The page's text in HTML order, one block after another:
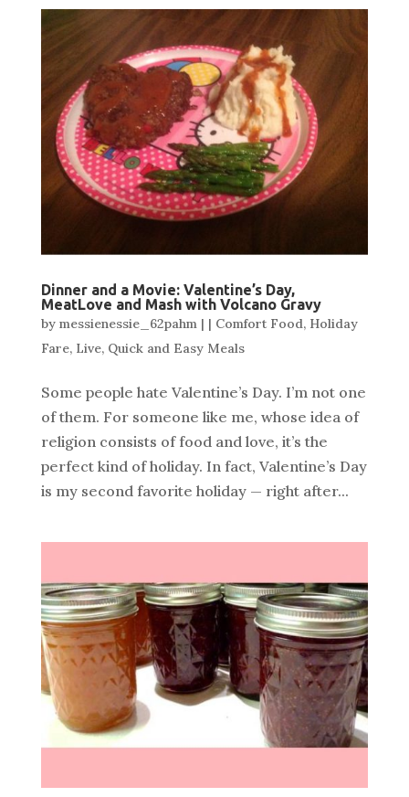
Dinner and a Movie: Valentine’s Day,
MeatLove and Mash with Volcano Gravy
by messienessie_62pahm| | Comfort Food, Holiday
Fare, Live, Quick and Easy Meals
Some people hate Valentine’s Day. I’m not one
of them. For someone like me, whose idea of
religion consists of food and love, it’s the
perfect kind of holiday. In fact, Valentine’s Day
is my second favorite holiday — right after...